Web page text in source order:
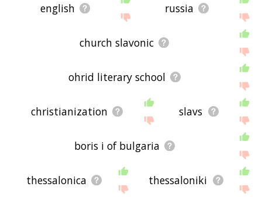
english russia
church slavonic
ohrid literary school
christianization slavs
boris i of bulgaria
thessalonica thessaloniki